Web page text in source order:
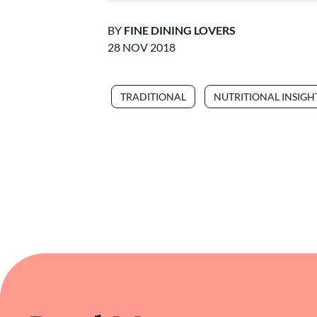
BY FINE DINING LOVERS
28 NOV 2018
TRADITIONAL NUTRITIONAL